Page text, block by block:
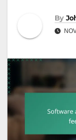
By